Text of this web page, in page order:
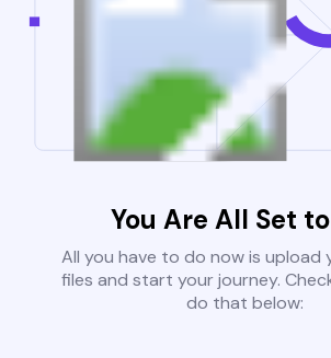
You Are All Set
All you have to do now is upload
files and start your journey.
do that below: